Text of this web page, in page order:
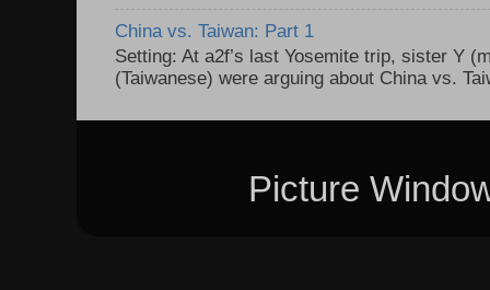
China vs. Taiwan: Part 1
Setting: At a2f’s last Yosemite trip, sister Y
(Taiwanese) were arguing about China vs.
Picture